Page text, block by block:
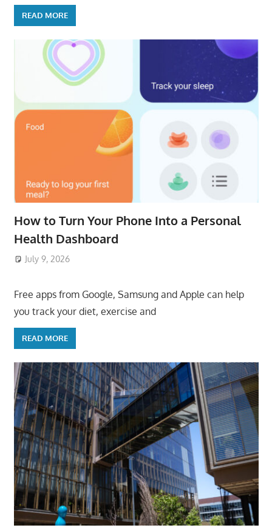
READ MORE
How to Turn Your Phone Into a Personal
Health Dashboard
July 9, 2026
Free apps from Google, Samsung and Apple can help
you track your diet, exercise and
READ MORE